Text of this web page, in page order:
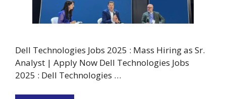
Dell Technologies Jobs 2025 : Mass Hiring as Sr.
Analyst | Apply Now Dell Technologies Jobs
2025 : Dell Technologies …